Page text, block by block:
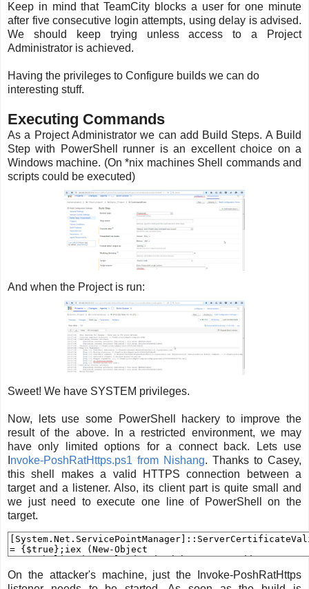
Keep in mind that TeamCity blocks a user for one minute
after five consecutive login attempts, using delay is advised.
We should keep trying unless access to a Project
Administrator is achieved.
Having the privileges to Configure builds we can do
interesting stuff.
Executing Commands
As a Project Administrator we can add Build Steps. A Build
Step with PowerShell runner is an excellent choice on a
Windows machine. (On *nix machines Shell commands and
scripts could be executed)
And when the Project is run:
Sweet! We have SYSTEM privileges.
Now, lets use some PowerShell hackery to improve the
result of the above. In a restricted environment, we may
have only limited options for a connect back. Lets use
nvoke-PoshRatHttps.ps1 from Nishang. Thanks to Casey,
this shell makes a valid HTTPS connection between a
target and a listener. Also, its client part is quite small and
we just need to execute one line of PowerShell on the
target.
On the attacker's machine, just the Invoke-PoshRatHttps